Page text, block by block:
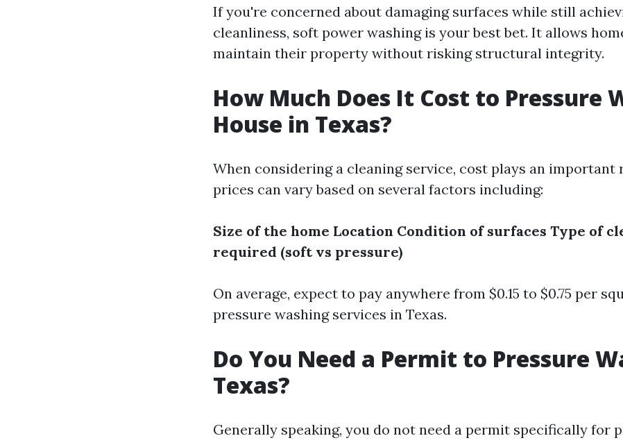
If you're concerned about damaging surfaces while still
cleanliness, soft power washing is your best bet. It allows
maintain their property without risking structural integrity.
How Much Does It Cost to Pressure
House in Texas?
When considering a cleaning service, cost plays an important
prices can vary based on several factors including:
Size of the home Location Condition of surfaces Type of
required (soft vs pressure)
On average, expect to pay anywhere from $0.15 to $0.75 per
pressure washing services in Texas.
Do You Need a Permit to Pressure
Texas?
Generally speaking, you do not need a permit specifically for